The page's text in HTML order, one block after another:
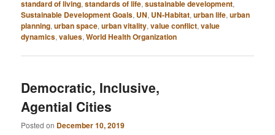
standard of living,standards of life,sustainable development,
Sustainable Development Goals, UN, UN-Habitat,urban life,urban
planning,urban space,urban vitality,value conflict,value
dynamics,values,World Health Organization
Democratic, Inclusive,
Agential Cities
Posted on December 10, 2019